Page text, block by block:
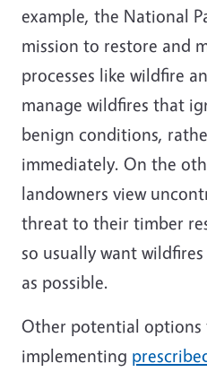
example, the National
mission to restore and
processes like wildfire
manage wildfires that
benign conditions,
immediately. On the
landowners view
threat to their timber
so usually want
as possible.
Other potential options
implementing